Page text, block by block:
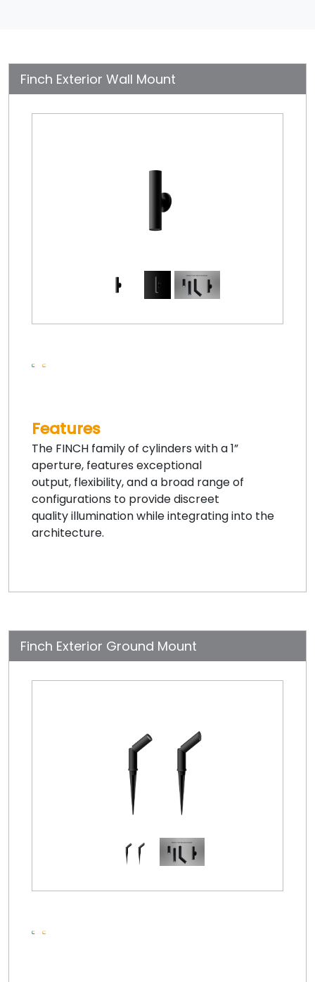
Finch Exterior Wall Mount
Features
The FINCH family of cylinders with a 1”
aperture, features exceptional
output, flexibility, and a broad range of
configurations to provide discreet
quality illumination while integrating into the
architecture.
Finch Exterior Ground Mount